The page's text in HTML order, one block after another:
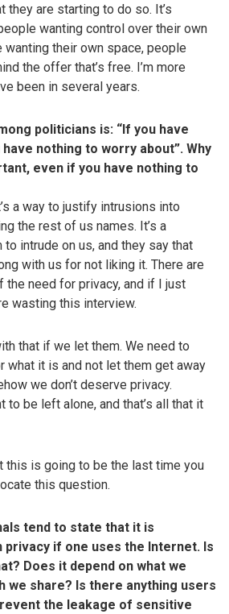
they are starting to do so. It’s
wanting control over their own
wanting their own space, people
the offer that’s free. I’m more
been in several years.
politicians is: “If you have
nothing to worry about”. Why
even if you have nothing to
a way to justify intrusions into
the rest of us names. It’s a
intrude on us, and they say that
with us for not liking it. There are
need for privacy, and if I just
wasting this interview.
that if we let them. We need to
what it is and not let them get away
we don’t deserve privacy.
to be left alone, and that’s all that it
this is going to be the last time you
this question.
tend to state that it is
privacy if one uses the Internet. Is
Does it depend on what we
we share? Is there anything users
the leakage of sensitive